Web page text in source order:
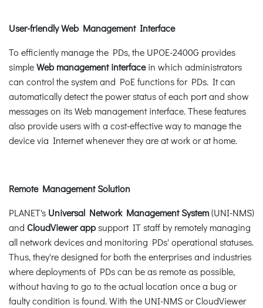
User-friendly Web Management Interface
To efficiently manage the PDs, the UPOE-2400G provides
simpleWeb management interfacein which administrators
can control the system and PoE functions for PDs. It can
automatically detect the power status of each port and show
messages on its Web management interface. These features
also provide users with a cost-effective way to manage the
device via Internet whenever they are at work or at home.
Remote Management Solution
PLANET's Universal Network Management System(UNI-NMS)
and CloudViewer appsupport IT staff by remotely managing
all network devices and monitoring PDs' operational statuses.
Thus, they're designed for both the enterprises and industries
where deployments of PDs can be as remote as possible,
without having to go to the actual location once a bug or
faulty condition is found. With the UNI-NMS or CloudViewer